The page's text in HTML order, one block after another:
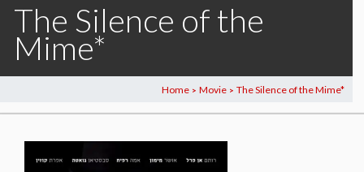
The Silence of the
Mime*
Home > Movie > The Silence of the Mime*